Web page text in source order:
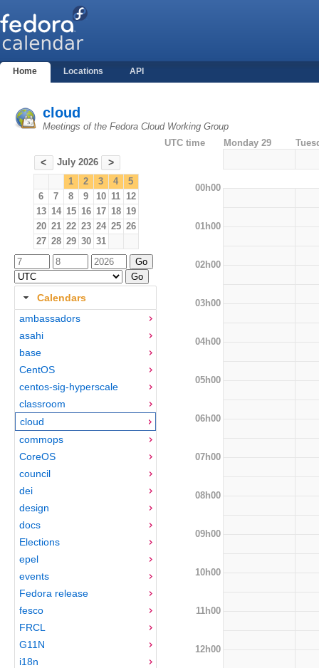
Home Locations API
cloud
Meetings of the Fedora Cloud Working Group
< July 2026 >
1 2 3 4
5
6
7 8 9 10 11 12
13 14 15 16 17 18 19
20 21 22 23 24 25 26
27 28 29 30 31
Calendars
ambassadors
asahi
base
CentOS
centos-sig-hyperscale
classroom
cloud
commops
CoreOS
council
dei
design
docs
Elections
epel
events
Fedora release
fesco
FRCL
G11N
i18n
UTC time Monday 29
00h00
01h00
02h00
03h00
04h00
05h00
06h00
07h00
08h00
09h00
10h00
11h00
12h00